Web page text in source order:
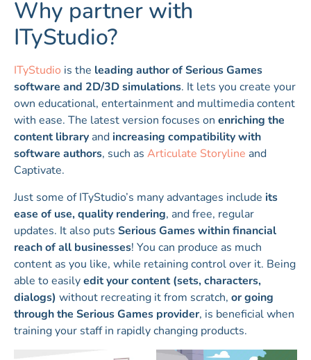
Why partner with
ITyStudio?
ITyStudio is the leading author of Serious Games
software and 2D/3D simulations. It lets you create your
own educational, entertainment and multimedia content
with ease. The latest version focuses on enriching the
content library andincreasing compatibility with
software authors, such as Articulate Storyline and
Captivate.
Just some of ITyStudio’s many advantages include its
ease of use, quality rendering, and free, regular
updates. It also puts Serious Games within financial
reach of all businesses! You can produce as much
content as you like, while retaining control over it. Being
able to easilyedit your content (sets, characters,
dialogs) without recreating it from scratch, or going
through the Serious Games provider, is beneficial when
training your staff in rapidly changing products.